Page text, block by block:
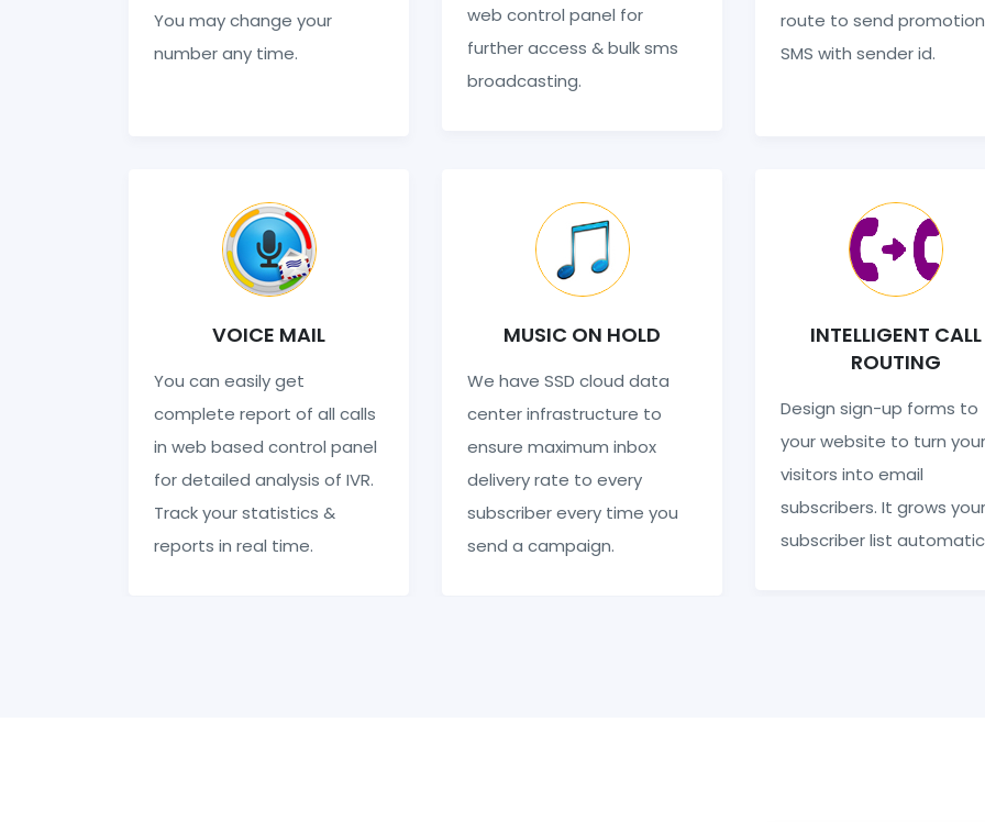
You may change your
number any time.
web control panel for
further access & bulk sms
broadcasting.
route to send
SMS with sender id.
VOICE MAIL
You can easily get
complete report of all calls
in web based control panel
for detailed analysis of IVR.
Track your statistics &
reports in real time.
MUSIC ON HOLD
We have SSD cloud data
center infrastructure to
ensure maximum inbox
delivery rate to every
subscriber every time you
send a campaign.
INTELLIGENT CALL
ROUTING
Design sign-up forms to
your website to turn your
visitors into email
subscribers. It grows your
subscriber list